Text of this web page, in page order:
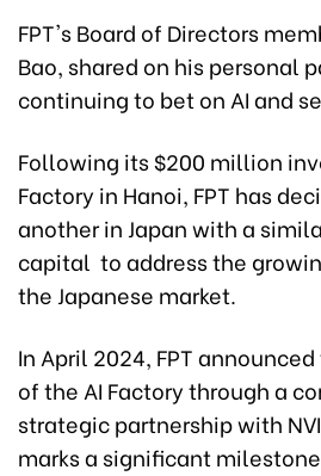
FPT's Board of Directors
Bao, shared on his personal
continuing to bet on AI and
Following its $200 million
Factory in Hanoi, FPT has
another in Japan with a
capital to address the
the Japanese market.
In April 2024, FPT
of the AI Factory through a
strategic partnership with
marks a significant milestone